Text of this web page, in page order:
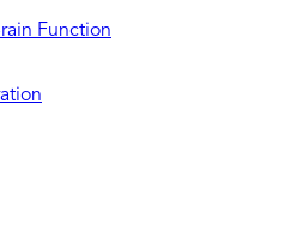
Function